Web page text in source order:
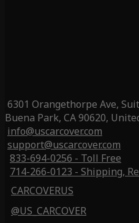
6301 Orangethorpe Ave,
Buena Park, CA 90620,
info@uscarcover.com
support@uscarcover.com
833-694-0256 - Toll Free
714-266-0123 - Shipping,
CARCOVERUS
@US_CARCOVER